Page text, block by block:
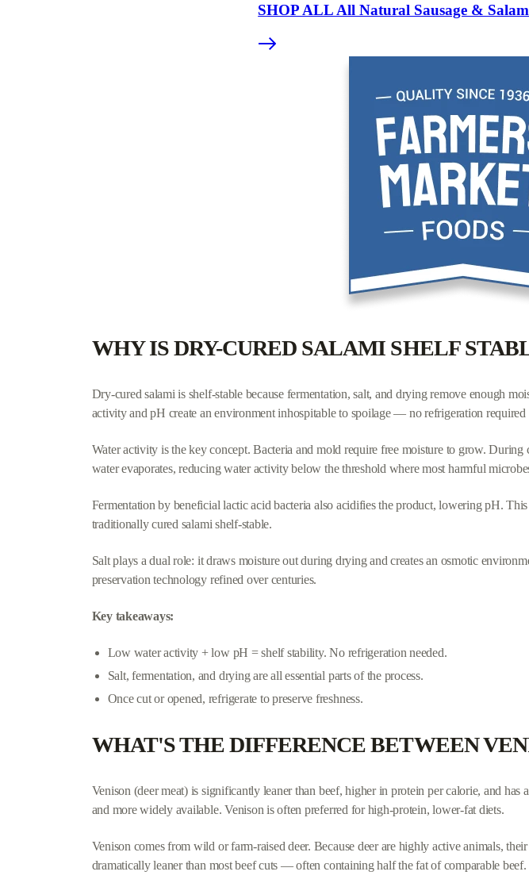
SHOP ALL All Natural Sausage &
The shorter and more recognizable the list, the better.
Common additives to watch for: dextrose (adds sweetness), sodium erythorbate
Artificial flavors, MSG, and "natural flavors" (a catch-all that can include dozens of
Watch for dextrose, soy protein, and "natural flavors" as red flags.
Artisan and grass-fed sticks typically have the cleanest labels.
WHY IS DRY-CURED SALAMI SHELF
Dry-cured salami is shelf-stable because fermentation, salt, and drying remove enough
activity and pH create an environment inhospitable to spoilage — no refrigeration required
Water activity is the key concept. Bacteria and mold require free moisture to grow.
water evaporates, reducing water activity below the threshold where most harmful
Fermentation by beneficial lactic acid bacteria also acidifies the product, lowering pH.
traditionally cured salami shelf-stable.
Salt plays a dual role: it draws moisture out during drying and creates an osmotic
preservation technology refined over centuries.
Key takeaways:
Low water activity + low pH = shelf stability. No refrigeration needed.
Salt, fermentation, and drying are all essential parts of the process.
Once cut or opened, refrigerate to preserve freshness.
WHAT'S THE DIFFERENCE BETWEEN
Venison (deer meat) is significantly leaner than beef, higher in protein per calorie, and
and more widely available. Venison is often preferred for high-protein, lower-fat diets.
Venison comes from wild or farm-raised deer. Because deer are highly active animals,
dramatically leaner than most beef cuts — often containing half the fat of comparable beef.